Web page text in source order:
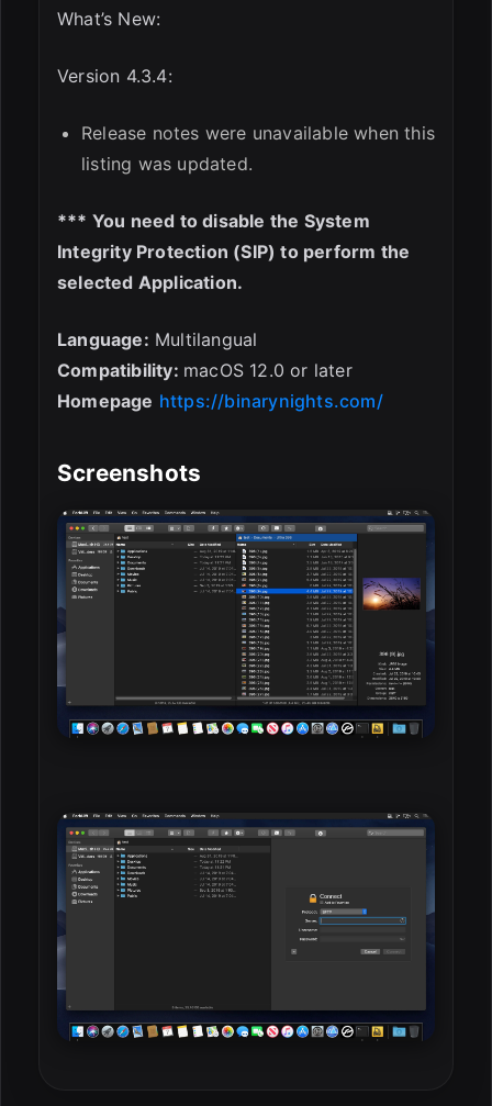
What’s New:
Version 4.3.4:
Release notes were unavailable when this
listing was updated.
*** You need to disable the System
Integrity Protection (SIP) to perform the
selected Application.
Language: Multilangual
Compatibility: macOS 12.0 or later
Homepage https://binarynights.com/
Screenshots